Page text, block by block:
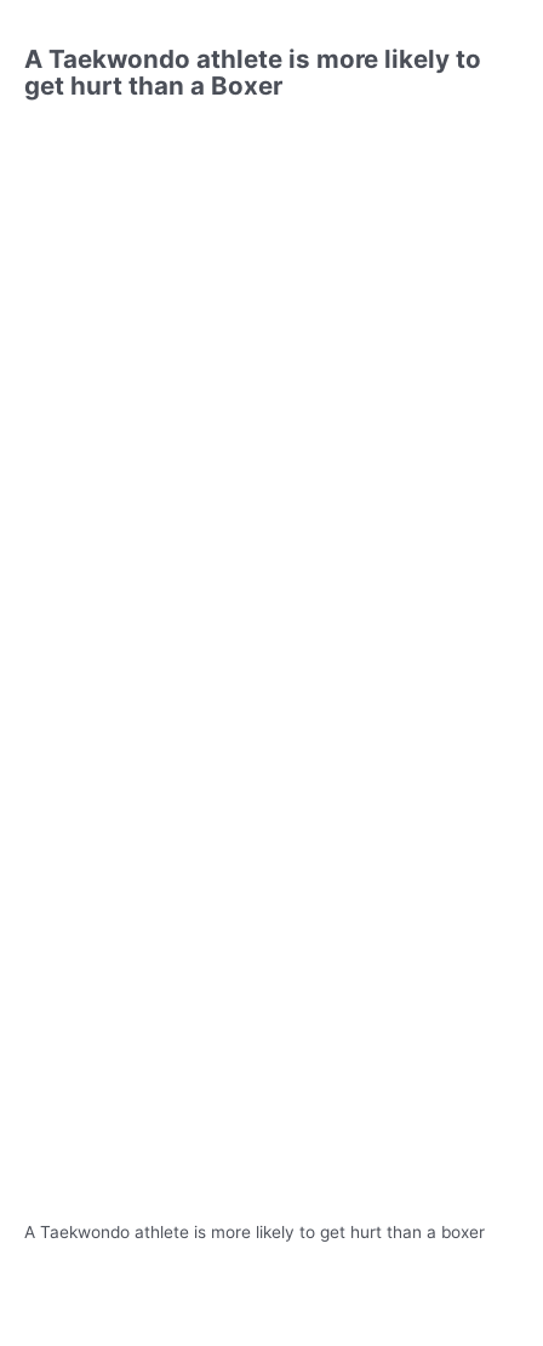
A Taekwondo athlete is more likely to
get hurt than a Boxer
A Taekwondo athlete is more likely to get hurt than a boxer